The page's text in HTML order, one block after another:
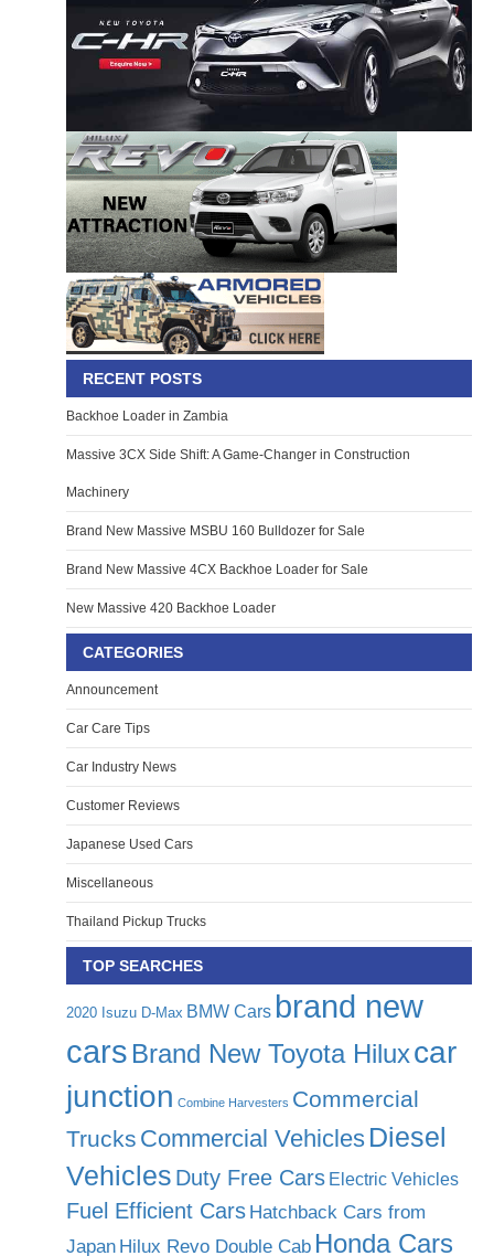
RECENT POSTS
Backhoe Loader in Zambia
Massive 3CX Side Shift: A Game-Changer in Construction
Machinery
Brand New Massive MSBU 160 Bulldozer for Sale
Brand New Massive 4CX Backhoe Loader for Sale
New Massive 420 Backhoe Loader
CATEGORIES
Announcement
Car Care Tips
Car Industry News
Customer Reviews
Japanese Used Cars
Miscellaneous
Thailand Pickup Trucks
TOP SEARCHES
2020 Isuzu D-Max BMW Cars brand new
cars Brand New Toyota Hiluxcar
junction Combine Harvesters Commercial
Trucks Commercial Vehicles Diesel
Vehicles Duty Free Cars Electric Vehicles
Fuel Efficient Cars Hatchback Cars from
Japan Hilux Revo Double Cab Honda Cars